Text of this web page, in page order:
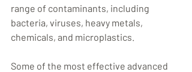
range of contaminants, including
bacteria, viruses, heavy metals,
chemicals, and microplastics.
Some of the most effective advanced